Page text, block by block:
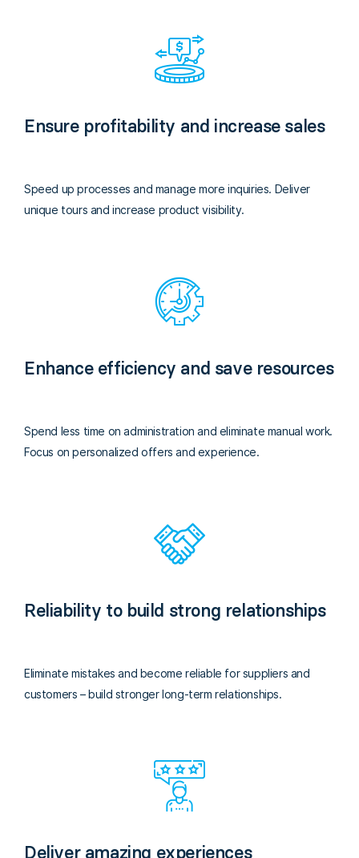
Ensure profitability and increase sales
Speed up processes and manage more inquiries. Deliver
unique tours and increase product visibility.
Enhance efficiency and save resources
Spend less time on administration and eliminate manual work.
Focus on personalized offers and experience.
Reliability to build strong relationships
Eliminate mistakes and become reliable for suppliers and
customers – build stronger long-term relationships.
Deliver amazing experiences